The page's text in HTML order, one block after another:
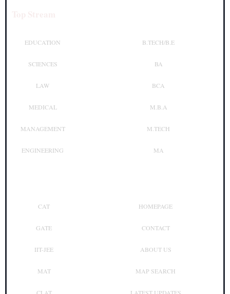
EDUCATION
SCIENCES
LAW
MEDICAL
MANAGEMENT
ENGINEERING
B.TECH/B.E
BA
BCA
M.B.A
M.TECH
MA
CAT
GATE
IIT-JEE
MAT
HOMEPAGE
CONTACT
ABOUT US
MAP SEARCH